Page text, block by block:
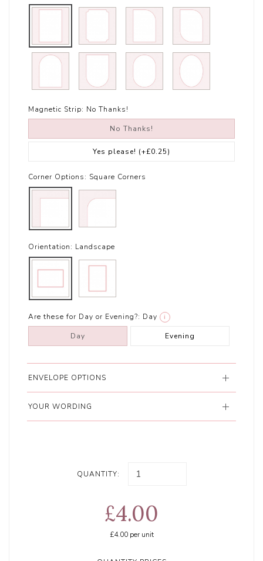
Magnetic Strip: No Thanks!
No Thanks!
Yes please! (+£0.25)
Corner Options: Square Corners
Orientation: Landscape
Are these for Day or Evening?: Day i
Day Evening
ENVELOPE OPTIONS
YOUR WORDING
QUANTITY:
£4.00
£4.00per unit